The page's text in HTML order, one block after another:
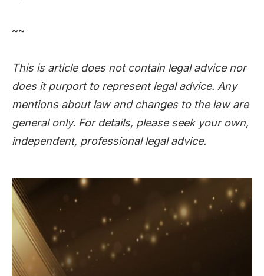
~~
This is article does not contain legal advice nor
does it purport to represent legal advice. Any
mentions about law and changes to the law are
general only. For details, please seek your own,
independent, professional legal advice.